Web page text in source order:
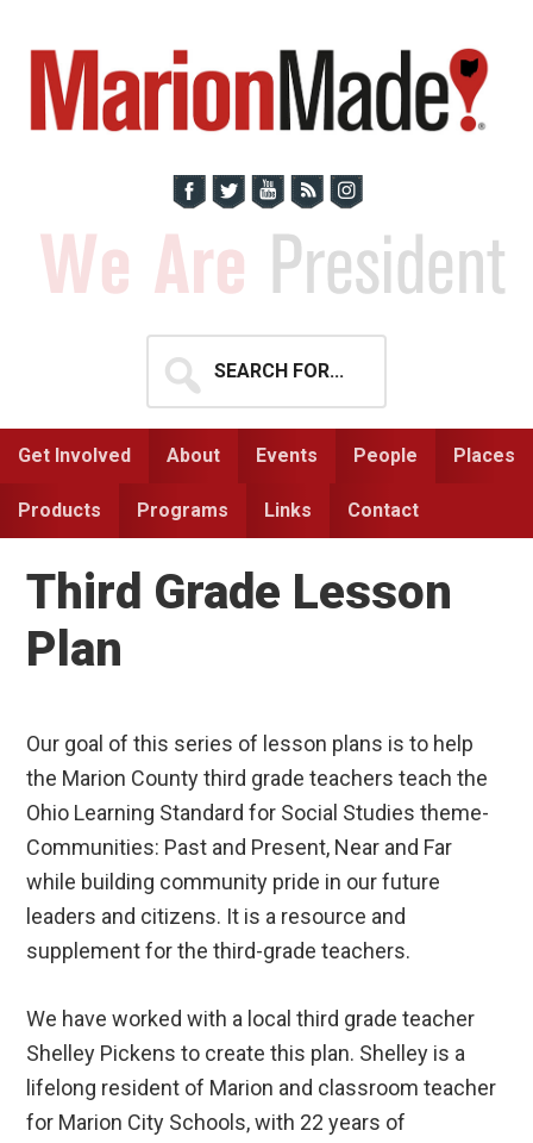
primary
navigation
main
content
for...
Get Involved About Events People Places
Products Programs Links Contact
Third Grade Lesson
Plan
Our goal of this series of lesson plans is to help
the Marion County third grade teachers teach the
Ohio Learning Standard for Social Studies theme-
Communities: Past and Present, Near and Far
while building community pride in our future
leaders and citizens. It is a resource and
supplement for the third-grade teachers.
We have worked with a local third grade teacher
Shelley Pickens to create this plan. Shelley is a
lifelong resident of Marion and classroom teacher
for Marion City Schools, with 22 years of